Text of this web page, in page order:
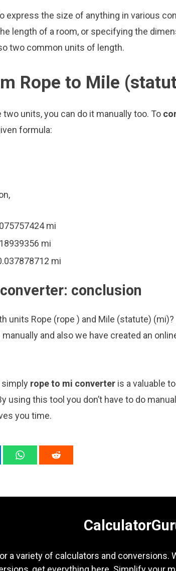
express the size of anything in various
length of a room, or specifying the
two common units of length.
Rope to Mile
units, you can do it manually too. To
formula:
mi
mi
mi
conclusion
units Rope (rope ) and Mile (statute)
manually and also we have created an
simply rope to mi converter is a valuable
this tool you don’t have to do manual
you time.
a variety of calculators and